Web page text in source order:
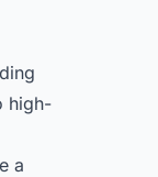
high-
a